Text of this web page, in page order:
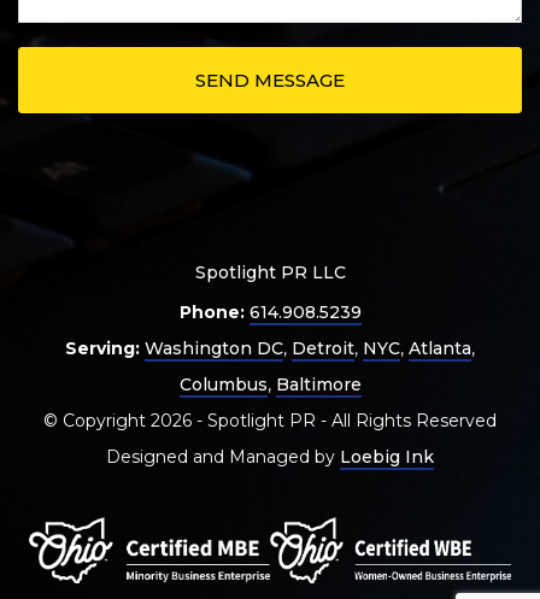
Spotlight PR LLC
Phone: 614.908.5239
Serving: Washington DC, Detroit, NYC, Atlanta,
Columbus, Baltimore
© Copyright 2026 - Spotlight PR - All Rights Reserved
Designed and Managed by Loebig Ink